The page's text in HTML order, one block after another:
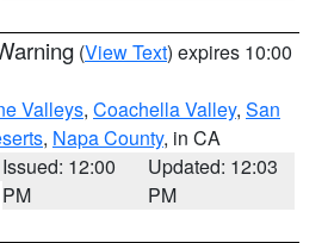
(View Text) expires 10:00
Valleys, Coachella Valley, San
, Napa County, in CA
Issued: 12:00
PM
Updated: 12:03
PM